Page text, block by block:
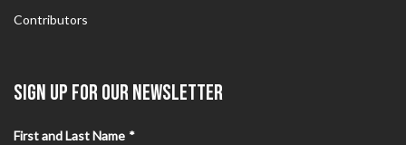
Contributors
SIGN UP FOR OUR NEWSLETTER
First and Last Name *